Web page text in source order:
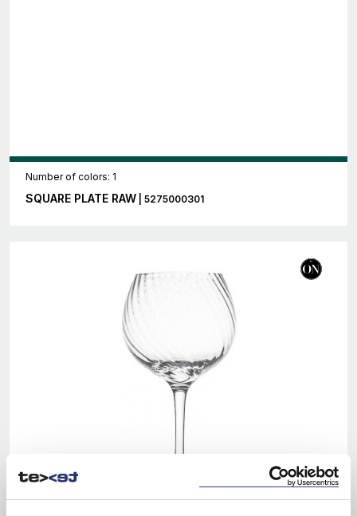
Number of colors: 1
SQUARE PLATE RAW | 5275000301